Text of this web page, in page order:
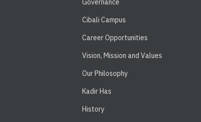
Governance
Cibali Campus
Career Opportunities
Vision, Mission and Values
Our Philosophy
Kadir Has
History